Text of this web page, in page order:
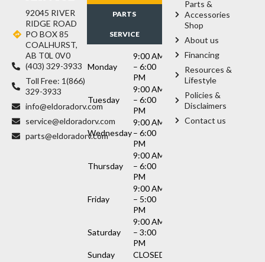
PARTS
SERVICE
Monday
9:00 AM
– 6:00
PM
Tuesday
9:00 AM
– 6:00
PM
Wednesday
9:00 AM
– 6:00
PM
Thursday
9:00 AM
– 6:00
PM
Friday
9:00 AM
– 5:00
PM
Saturday
9:00 AM
– 3:00
PM
Sunday
CLOSED
92045 RIVER
RIDGE ROAD
PO BOX 85
COALHURST,
AB T0L 0V0
(403) 329-3933
Toll Free: 1(866)
329-3933
info@eldoradorv.com
service@eldoradorv.com
parts@eldoradorv.com
Parts &
Accessories
Shop
About us
Financing
Resources &
Lifestyle
Policies &
Disclaimers
Contact us